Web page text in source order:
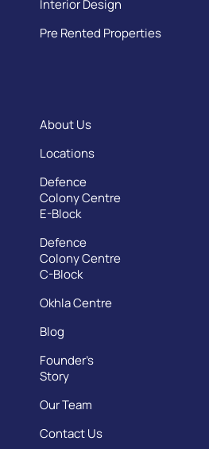
Interior Design
Pre Rented Properties
About Us
Locations
Defence
Colony Centre
E-Block
Defence
Colony Centre
C-Block
Okhla Centre
Blog
Founder’s
Story
Our Team
Contact Us